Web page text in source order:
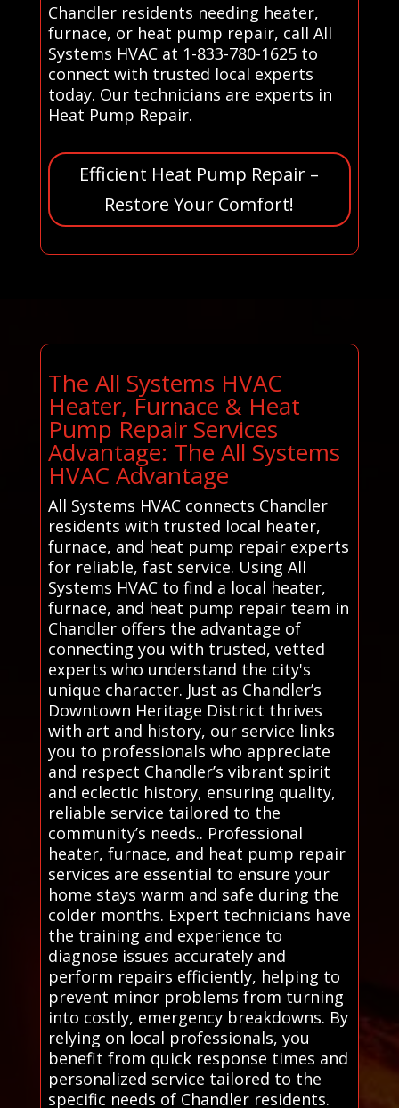
Chandler residents needing heater,
furnace, or heat pump repair, call All
Systems HVAC at 1-833-780-1625 to
connect with trusted local experts
today. Our technicians are experts in
Heat Pump Repair.
Efficient Heat Pump Repair –
Restore Your Comfort!
The All Systems HVAC
Heater, Furnace & Heat
Pump Repair Services
Advantage: The All Systems
HVAC Advantage
All Systems HVAC connects Chandler
residents with trusted local heater,
furnace, and heat pump repair experts
for reliable, fast service. Using All
Systems HVAC to find a local heater,
furnace, and heat pump repair team in
Chandler offers the advantage of
connecting you with trusted, vetted
experts who understand the city's
unique character. Just as Chandler’s
Downtown Heritage District thrives
with art and history, our service links
you to professionals who appreciate
and respect Chandler’s vibrant spirit
and eclectic history, ensuring quality,
reliable service tailored to the
community’s needs.. Professional
heater, furnace, and heat pump repair
services are essential to ensure your
home stays warm and safe during the
colder months. Expert technicians have
the training and experience to
diagnose issues accurately and
perform repairs efficiently, helping to
prevent minor problems from turning
into costly, emergency breakdowns. By
relying on local professionals, you
benefit from quick response times and
personalized service tailored to the
specific needs of Chandler residents.